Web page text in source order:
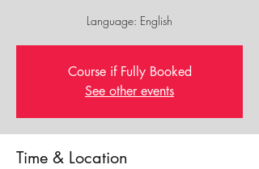
Language: English
Course if Fully Booked
See other events
Time & Location